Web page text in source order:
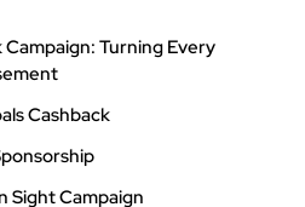
Turning Every
Cashback
Sight Campaign